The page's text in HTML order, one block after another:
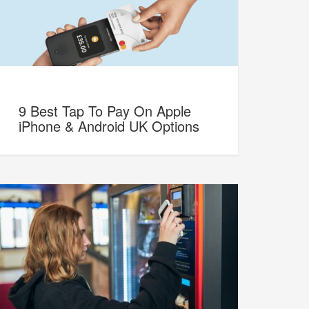
9 Best Tap To Pay On Apple
iPhone & Android UK Options